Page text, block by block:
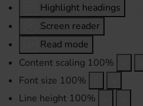
Highlight headings
Screen reader
Read mode
Content scaling 100%
Font size 100%
Line height 100%